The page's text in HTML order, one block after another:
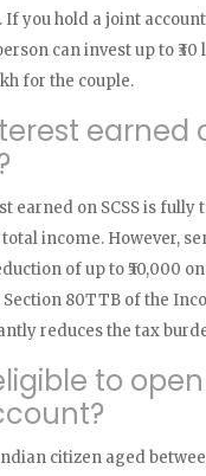
you hold a joint
can invest up to
for the couple.
earned
earned on SCSS is fully
income. However,
of up to ₹50,000
80TTB of the
reduces the tax
to
citizen aged